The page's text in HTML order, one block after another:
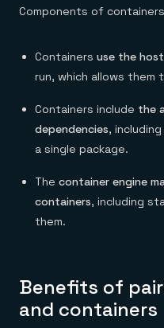
Components of
Containers use the
run, which allows
Containers include the
dependencies,
a single package.
The container engine
containers, including
them.
Benefits of
and containers